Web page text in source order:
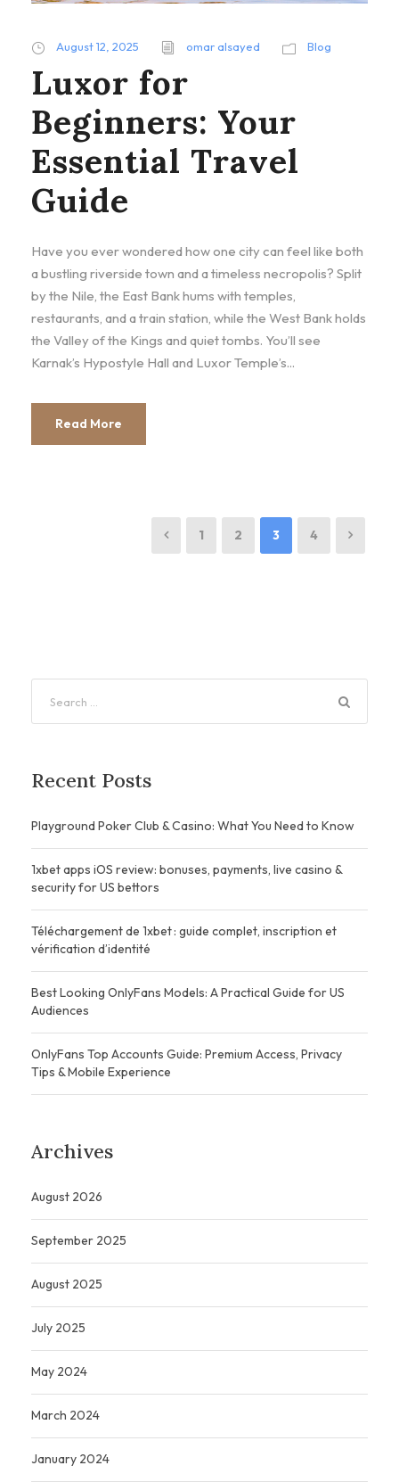
August 12, 2025 omar alsayed Blog
Luxor for
Beginners: Your
Essential Travel
Guide
Have you ever wondered how one city can feel like both
a bustling riverside town and a timeless necropolis? Split
by the Nile, the East Bank hums with temples,
restaurants, and a train station, while the West Bank holds
the Valley of the Kings and quiet tombs. You’ll see
Karnak’s Hypostyle Hall and Luxor Temple’s...
Read More
1 2 3 4
Recent Posts
Playground Poker Club & Casino: What You Need to Know
1xbet apps iOS review: bonuses, payments, live casino &
security for US bettors
Téléchargement de 1xbet : guide complet, inscription et
vérification d’identité
Best Looking OnlyFans Models: A Practical Guide for US
Audiences
OnlyFans Top Accounts Guide: Premium Access, Privacy
Tips & Mobile Experience
Archives
August 2026
September 2025
August 2025
July 2025
May 2024
March 2024
January 2024